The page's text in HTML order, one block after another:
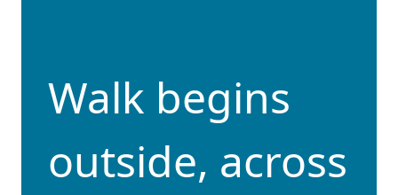
Walk begins
outside, across